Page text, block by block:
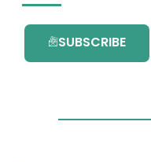
SUBSCRIBE